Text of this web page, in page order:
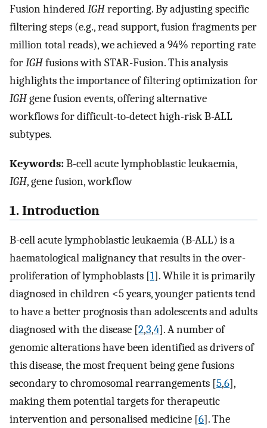
Fusion hinderedIGHreporting. By adjusting specific
filtering steps (e.g., read support, fusion fragments per
million total reads), we achieved a 94% reporting rate
forIGHfusions with STAR-Fusion. This analysis
highlights the importance of filtering optimization for
IGHgene fusion events, offering alternative
workflows for difficult-to-detect high-risk B-ALL
subtypes.
Keywords:B-cell acute lymphoblastic leukaemia,
IGH, gene fusion, workflow
1. Introduction
B-cell acute lymphoblastic leukaemia (B-ALL) is a
haematological malignancy that results in the over-
proliferation of lymphoblasts [1]. While it is primarily
diagnosed in children <5 years, younger patients tend
to have a better prognosis than adolescents and adults
diagnosed with the disease [2,3,4]. A number of
genomic alterations have been identified as drivers of
this disease, the most frequent being gene fusions
secondary to chromosomal rearrangements [5,6],
making them potential targets for therapeutic
intervention and personalised medicine [6]. The